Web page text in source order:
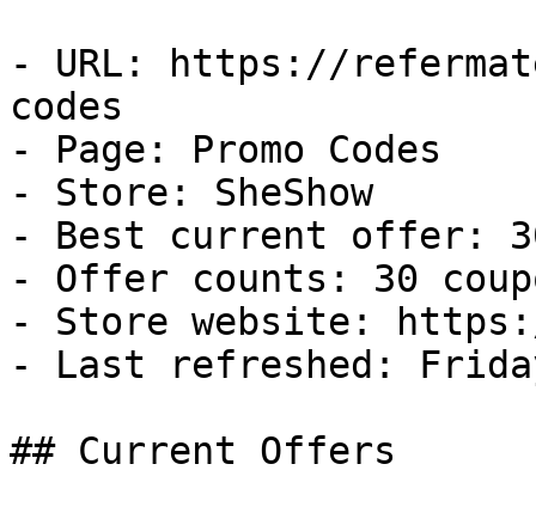
- URL: https://
codes
- Page: Promo Codes
- Store: SheShow
- Best current offer:
- Offer counts: 30
- Store website: https://
- Last refreshed:
## Current Offers